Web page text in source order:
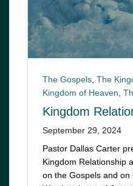
The Gospels, The
Kingdom of Heaven,
Kingdom
September 29, 2024
Pastor Dallas Carter
Kingdom Relationship
on the Gospels and on